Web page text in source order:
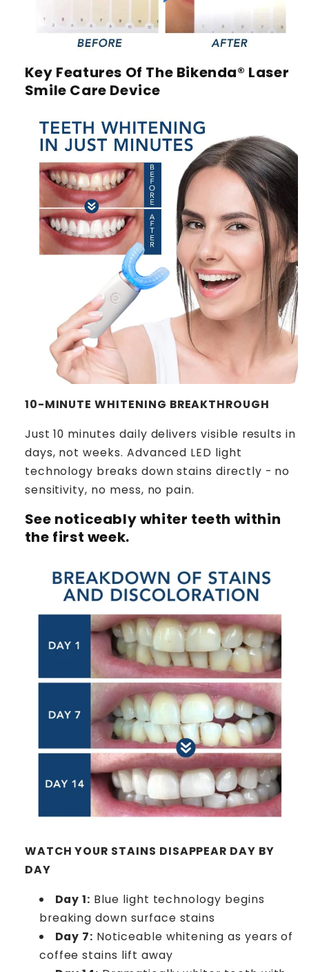
Key Features Of The Bikenda® Laser
Smile Care Device
10-MINUTE WHITENING BREAKTHROUGH
Just 10 minutes daily delivers visible results in
days, not weeks. Advanced LED light
technology breaks down stains directly - no
sensitivity, no mess, no pain.
See noticeably whiter teeth within
the first week.
WATCH YOUR STAINS DISAPPEAR DAY BY
DAY
Day 1: Blue light technology begins
breaking down surface stains
Day 7: Noticeable whitening as years of
coffee stains lift away